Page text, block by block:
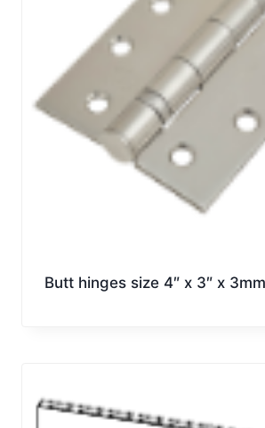
Butt hinges size 4″ x 3″ x